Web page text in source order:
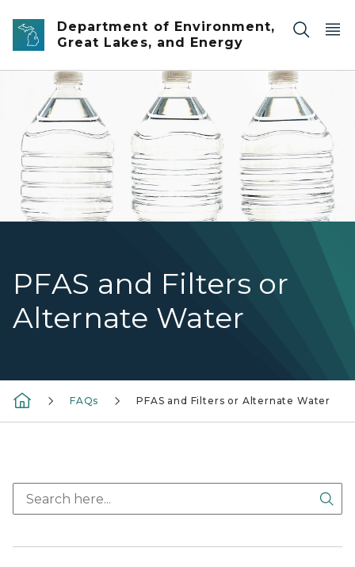
Skip to main content
Department of Environment,
Great Lakes, and Energy
PFAS and Filters or
Alternate Water
Three clear unbranded bottles of drinking water
FAQs PFAS and Filters or Alternate Water